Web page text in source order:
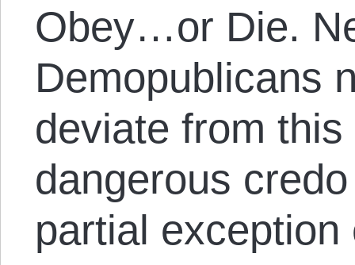
Obey…or Die.
Demopublicans
deviate from
dangerous
partial